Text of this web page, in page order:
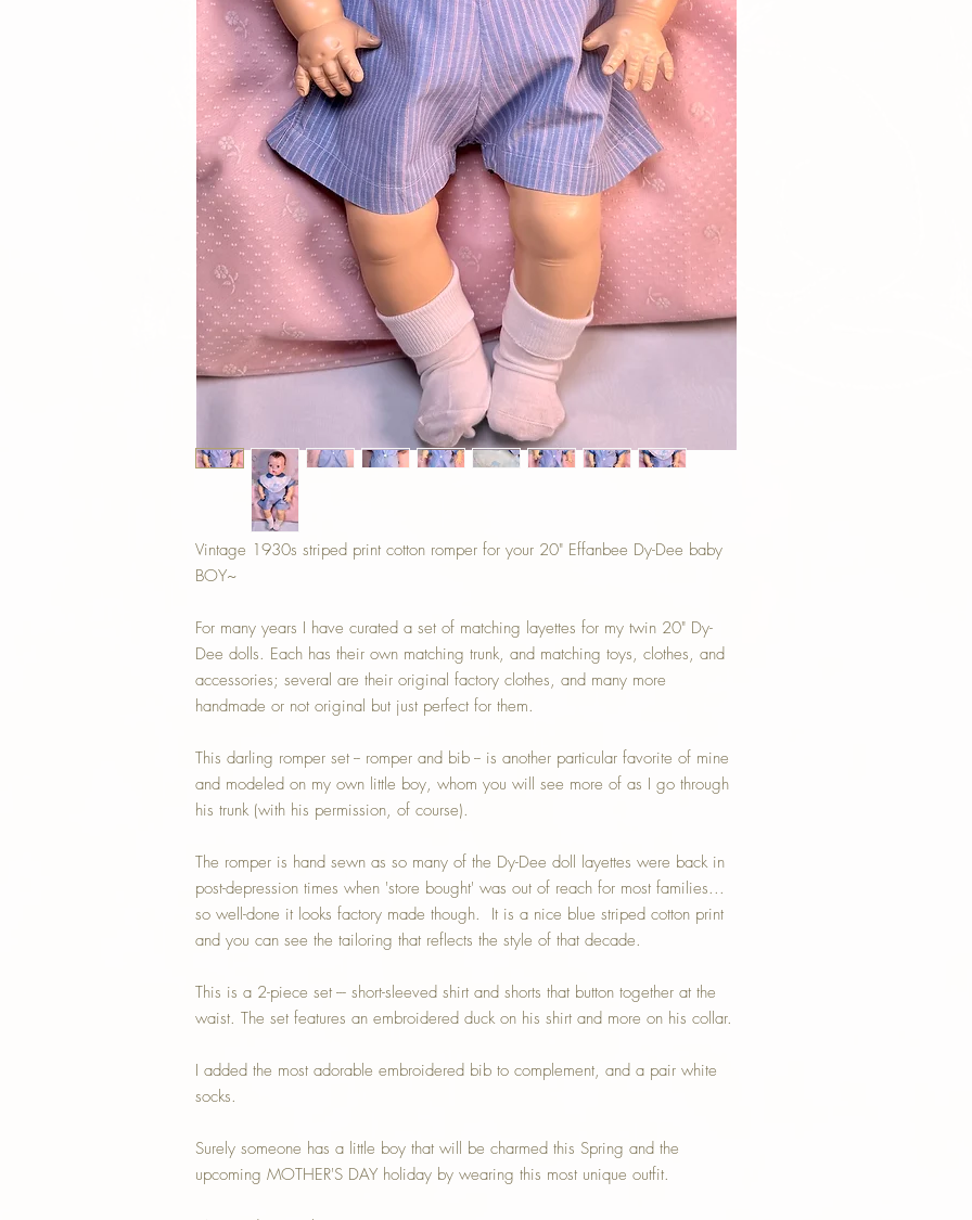
Vintage 1930s striped print cotton romper for your 20" Effanbee Dy-Dee baby
BOY~
For many years I have curated a set of matching layettes for my twin 20" Dy-
Dee dolls. Each has their own matching trunk, and matching toys, clothes, and
accessories; several are their original factory clothes, and many more
handmade or not original but just perfect for them.
This darling romper set -- romper and bib -- is another particular favorite of mine
and modeled on my own little boy, whom you will see more of as I go through
his trunk (with his permission, of course).
The romper is hand sewn as so many of the Dy-Dee doll layettes were back in
post-depression times when 'store bought' was out of reach for most families...
so well-done it looks factory made though. It is a nice blue striped cotton print
and you can see the tailoring that reflects the style of that decade.
This is a 2-piece set --- short-sleeved shirt and shorts that button together at the
waist. The set features an embroidered duck on his shirt and more on his collar.
I added the most adorable embroidered bib to complement, and a pair white
socks.
Surely someone has a little boy that will be charmed this Spring and the
upcoming MOTHER'S DAY holiday by wearing this most unique outfit.